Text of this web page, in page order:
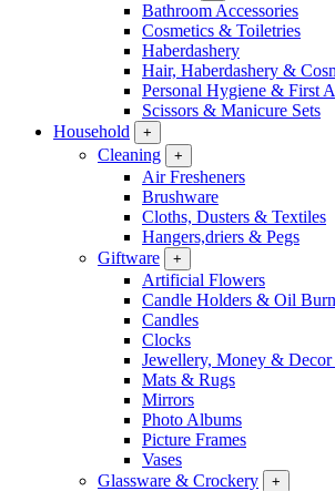
Bathroom Accessories
Cosmetics & Toiletries
Haberdashery
Hair, Haberdashery &
Personal Hygiene & First
Scissors & Manicure Sets
Household
+
Cleaning +
Air Fresheners
Brushware
Cloths, Dusters & Textiles
Hangers,driers & Pegs
Giftware
+
Artificial Flowers
Candle Holders & Oil
Candles
Clocks
Jewellery, Money & Decor
Mats & Rugs
Mirrors
Photo Albums
Picture Frames
Vases
Glassware & Crockery
+